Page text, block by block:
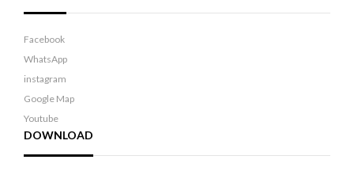
Facebook
WhatsApp
instagram
Google Map
Youtube
DOWNLOAD